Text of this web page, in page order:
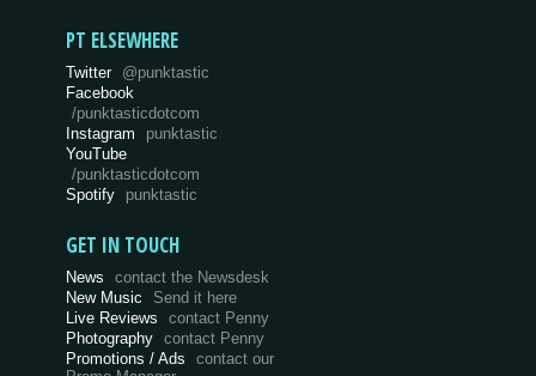
PT ELSEWHERE
Twitter @punktastic
Facebook
/punktasticdotcom
Instagram
punktastic
YouTube
/punktasticdotcom
Spotify
punktastic
GET IN TOUCH
News
contact the Newsdesk
New Music
Send it here
Live Reviews
contact Penny
Photography
contact Penny
Promotions / Ads
contact our